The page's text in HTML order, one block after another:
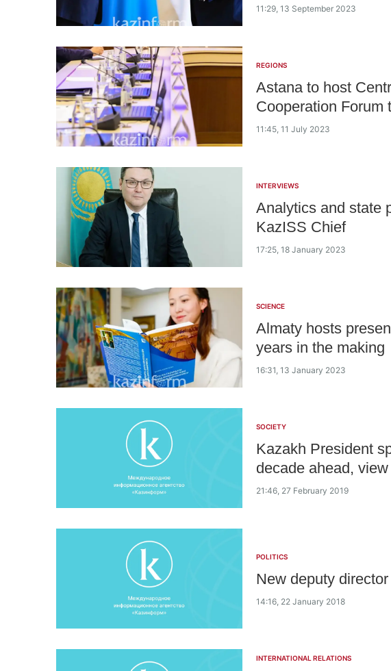
11:29, 13 September 2023
REGIONS
Astana to host
Cooperation Forum
11:45, 11 July 2023
INTERVIEWS
Analytics and state
KazISS Chief
17:25, 18 January 2023
SCIENCE
Almaty hosts
years in the making
16:31, 13 January 2023
SOCIETY
Kazakh President
decade ahead, view
21:46, 27 February 2019
POLITICS
New deputy
14:16, 22 January 2018
INTERNATIONAL RELATIONS